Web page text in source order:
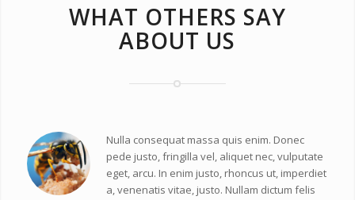
WHAT OTHERS SAY
ABOUT US
Nulla consequat massa quis enim. Donec
pede justo, fringilla vel, aliquet nec, vulputate
eget, arcu. In enim justo, rhoncus ut, imperdiet
a, venenatis vitae, justo. Nullam dictum felis